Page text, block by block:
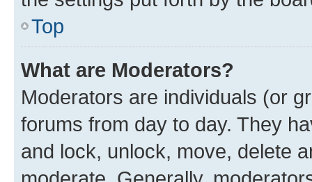
Top
What are Moderators?
Moderators are individuals (or
forums from day to day. They
and lock, unlock, move, delete